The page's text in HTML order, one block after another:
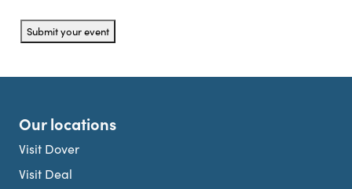
Submit your event
Our locations
Visit Dover
Visit Deal